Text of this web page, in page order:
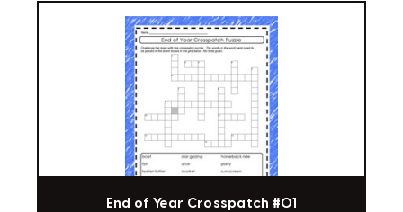
End of Year Crosspatch #01